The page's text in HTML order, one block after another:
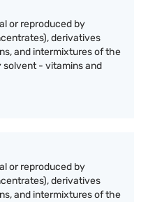
or reproduced by
derivatives
and intermixtures of the
solvent - vitamins and
or reproduced by
derivatives
and intermixtures of the